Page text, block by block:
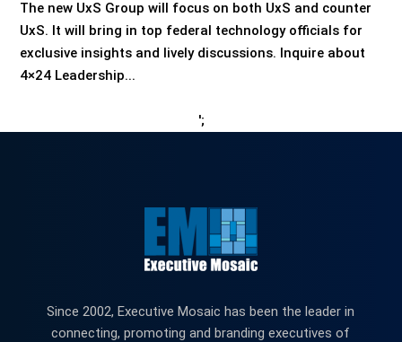
The new UxS Group will focus on both UxS and counter
UxS. It will bring in top federal technology officials for
exclusive insights and lively discussions. Inquire about
4×24 Leadership...
';
Since 2002, Executive Mosaic has been the leader in
connecting, promoting and branding executives of